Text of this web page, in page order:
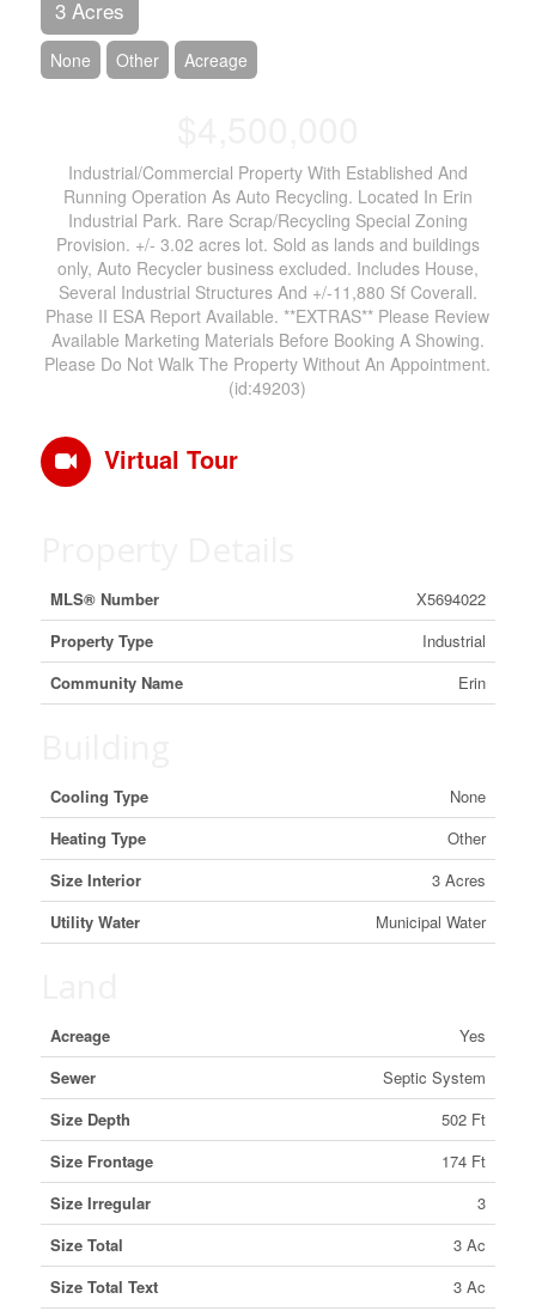
3 Acres
None Other Acreage
Industrial/Commercial Property With Established And
Running Operation As Auto Recycling. Located In Erin
Industrial Park. Rare Scrap/Recycling Special Zoning
Provision. +/- 3.02 acres lot. Sold as lands and buildings
only, Auto Recycler business excluded. Includes House,
Several Industrial Structures And +/-11,880 Sf Coverall.
Phase II ESA Report Available. **EXTRAS** Please Review
Available Marketing Materials Before Booking A Showing.
Please Do Not Walk The Property Without An Appointment.
(id:49203)
Virtual Tour
MLS® Number
X5694022
Property Type
Industrial
Community Name
Erin
Cooling Type
None
Heating Type
Other
Size Interior
3 Acres
Utility Water
Municipal Water
Acreage
Yes
Sewer
Septic System
Size Depth
502 Ft
Size Frontage
174 Ft
Size Irregular
3
Size Total
3 Ac
Size Total Text
3 Ac